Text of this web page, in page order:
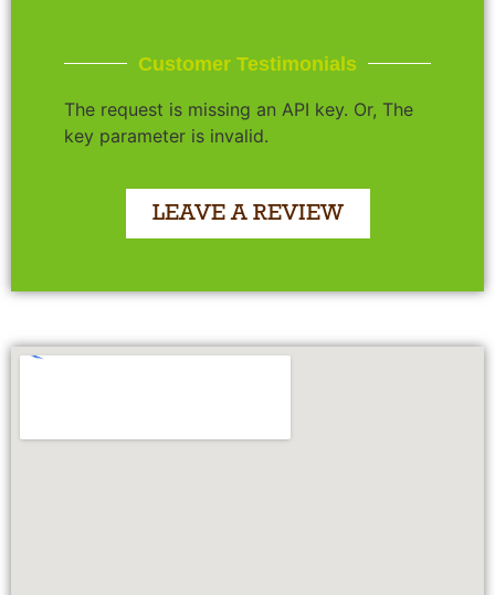
Customer Testimonials
The request is missing an API key. Or, The
key parameter is invalid.
LEAVE A REVIEW